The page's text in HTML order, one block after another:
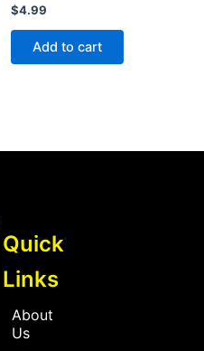
Rated
0
out
$4.99
Add to cart
Quick
Links
About
Us